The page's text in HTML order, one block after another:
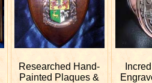
Researched Hand-
Painted Plaques &